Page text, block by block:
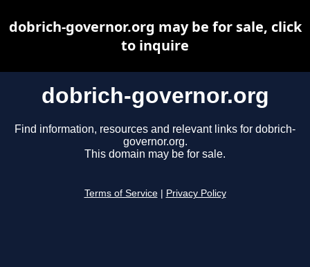
dobrich-governor.org
Find information, resources and relevant links for dobrich-
governor.org.
This domain may be for sale.
Terms of Service Privacy Policy
dobrich-governor.org may be for sale, click
to inquire